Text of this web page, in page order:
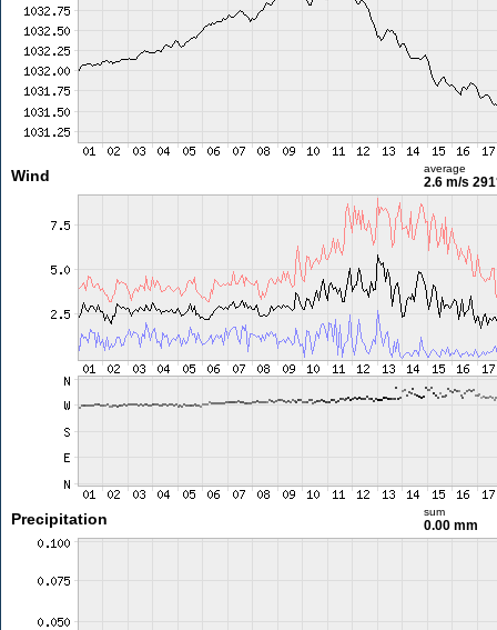
Wind average
2.6 m/s
Precipitation sum
0.00 mm